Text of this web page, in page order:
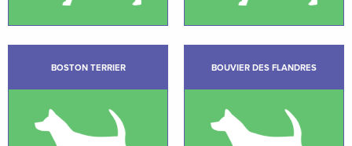
BOSTON TERRIER BOUVIER DES FLANDRES